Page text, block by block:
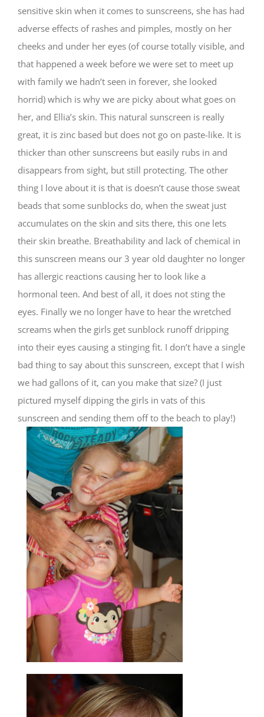
sensitive skin when it comes to sunscreens, she has had
adverse effects of rashes and pimples, mostly on her
cheeks and under her eyes (of course totally visible, and
that happened a week before we were set to meet up
with family we hadn’t seen in forever, she looked
horrid) which is why we are picky about what goes on
her, and Ellia’s skin. This natural sunscreen is really
great, it is zinc based but does not go on paste-like. It is
thicker than other sunscreens but easily rubs in and
disappears from sight, but still protecting. The other
thing I love about it is that is doesn’t cause those sweat
beads that some sunblocks do, when the sweat just
accumulates on the skin and sits there, this one lets
their skin breathe. Breathability and lack of chemical in
this sunscreen means our 3 year old daughter no longer
has allergic reactions causing her to look like a
hormonal teen. And best of all, it does not sting the
eyes. Finally we no longer have to hear the wretched
screams when the girls get sunblock runoff dripping
into their eyes causing a stinging fit. I don’t have a single
bad thing to say about this sunscreen, except that I wish
we had gallons of it, can you make that size? (I just
pictured myself dipping the girls in vats of this
sunscreen and sending them off to the beach to play!)